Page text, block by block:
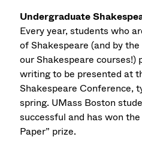
Undergraduate
Every year, students who
of Shakespeare (and by
our Shakespeare courses!)
writing to be presented at
Shakespeare Conference,
spring. UMass Boston
successful and has won
Paper” prize.